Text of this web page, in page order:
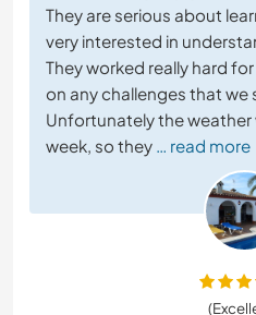
They are serious about
very interested in
They worked really hard
on any challenges that we
Unfortunately the
week, so they … read more